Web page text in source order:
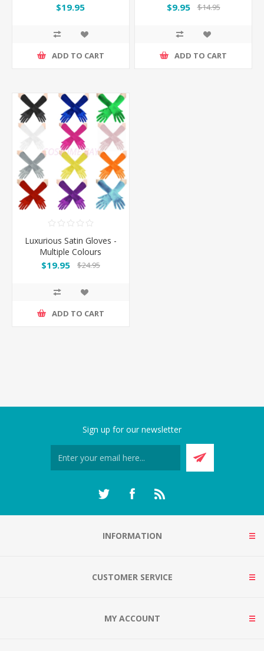
$19.95
ADD TO CART
$9.95 $14.95
ADD TO CART
Luxurious Satin Gloves -
Multiple Colours
$19.95 $24.95
ADD TO CART
Sign up for our newsletter
INFORMATION
CUSTOMER SERVICE
MY ACCOUNT